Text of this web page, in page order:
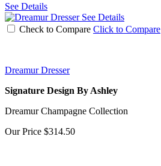
See Details
See Details
Check to Compare Click to Compare
Dreamur Dresser
Signature Design By Ashley
Dreamur Champagne Collection
Our Price $314.50